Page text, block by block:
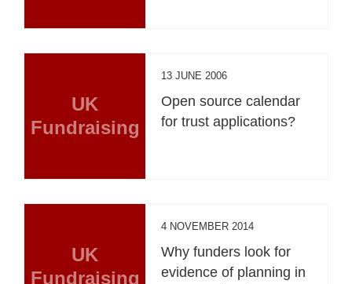
UK
Fundraising
13 JUNE 2006
Open source calendar
for trust applications?
UK
Fundraising
4 NOVEMBER 2014
Why funders look for
evidence of planning in